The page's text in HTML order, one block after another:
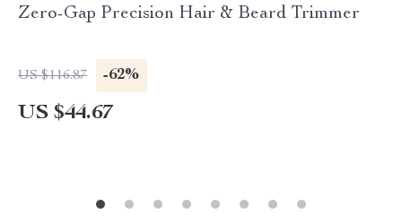
Zero-Gap Precision Hair & Beard Trimmer
US $116.87 -62%
US $44.67